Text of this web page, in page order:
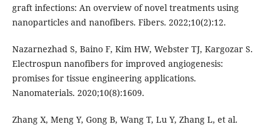
graft infections: An overview of novel treatments using
nanoparticles and nanofibers. Fibers. 2022;10(2):12.
Nazarnezhad S, Baino F, Kim HW, Webster TJ, Kargozar S.
Electrospun nanofibers for improved angiogenesis:
promises for tissue engineering applications.
Nanomaterials. 2020;10(8):1609.
Zhang X, Meng Y, Gong B, Wang T, Lu Y, Zhang L, et al.